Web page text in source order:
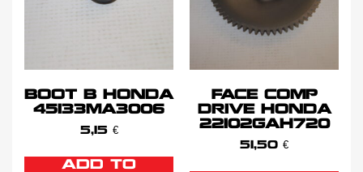
BOOT B HONDA
45133MA3006
5,15 €
ADD TO
FACE COMP
DRIVE HONDA
22102GAH720
51,50 €